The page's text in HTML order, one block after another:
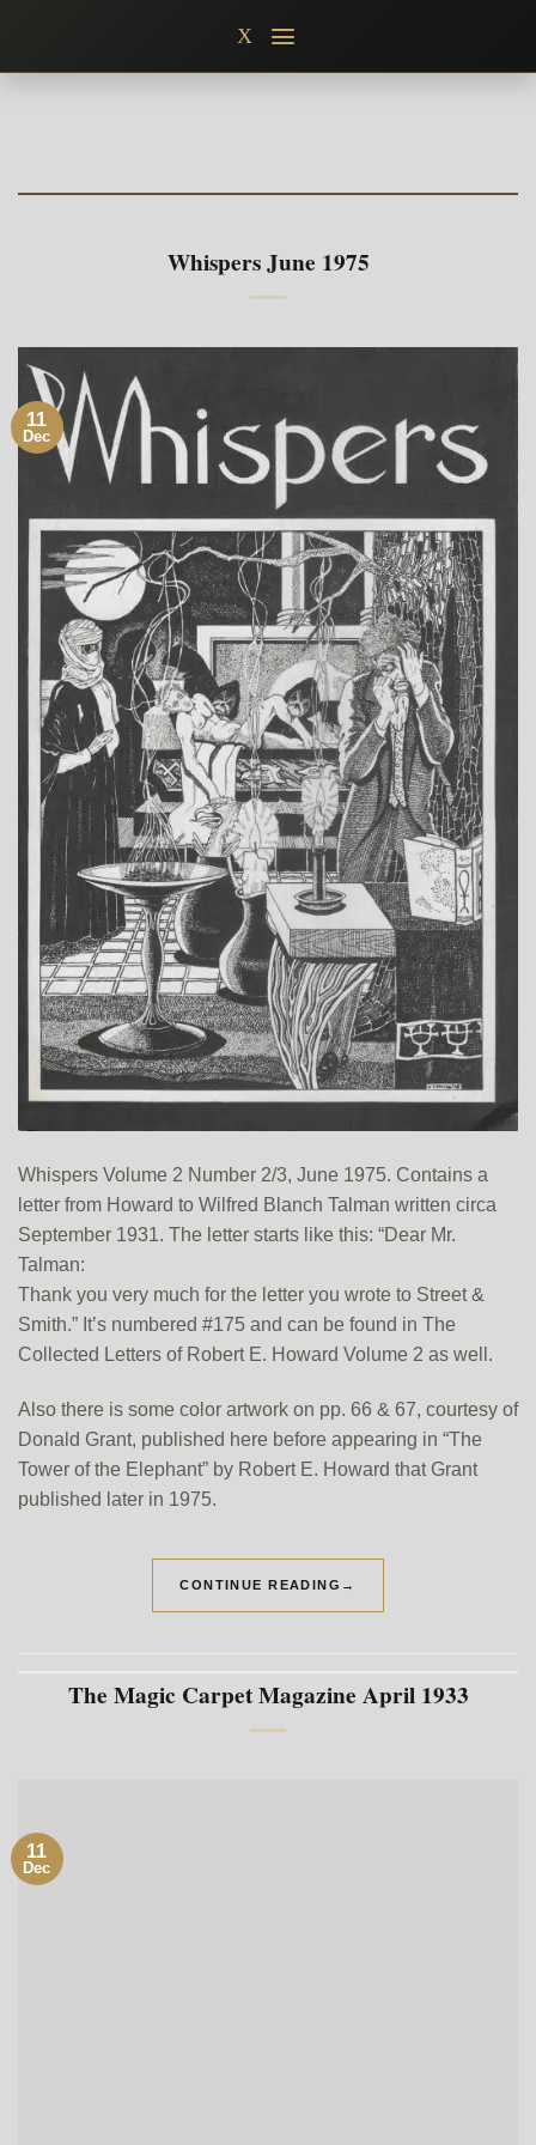
content
X
Whispers June 1975
11
Dec
Whispers Volume 2 Number 2/3, June 1975. Contains a
letter from Howard to Wilfred Blanch Talman written circa
September 1931. The letter starts like this: “Dear Mr.
Talman:
Thank you very much for the letter you wrote to Street &
Smith.” It’s numbered #175 and can be found in The
Collected Letters of Robert E. Howard Volume 2 as well.
Also there is some color artwork on pp. 66 & 67, courtesy of
Donald Grant, published here before appearing in “The
Tower of the Elephant” by Robert E. Howard that Grant
published later in 1975.
CONTINUE READING →
The Magic Carpet Magazine April 1933
11
Dec